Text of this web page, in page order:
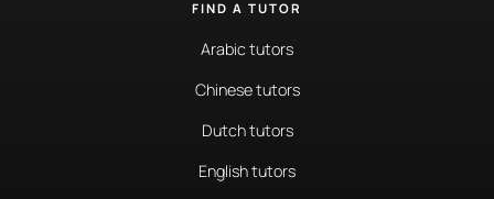
FIND A TUTOR
Arabic tutors
Chinese tutors
Dutch tutors
English tutors